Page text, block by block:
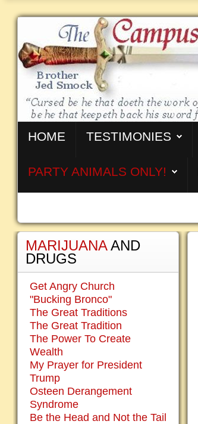
HOME TESTIMONIES
PARTY ANIMALS ONLY!
MARIJUANAAND
DRUGS
Get Angry Church
"Bucking Bronco"
The Great Traditions
The Great Tradition
The Power To Create
Wealth
My Prayer for President
Trump
Osteen Derangement
Syndrome
Be the Head and Not the Tail